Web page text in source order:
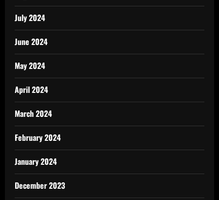
July 2024
June 2024
May 2024
April 2024
March 2024
February 2024
January 2024
December 2023